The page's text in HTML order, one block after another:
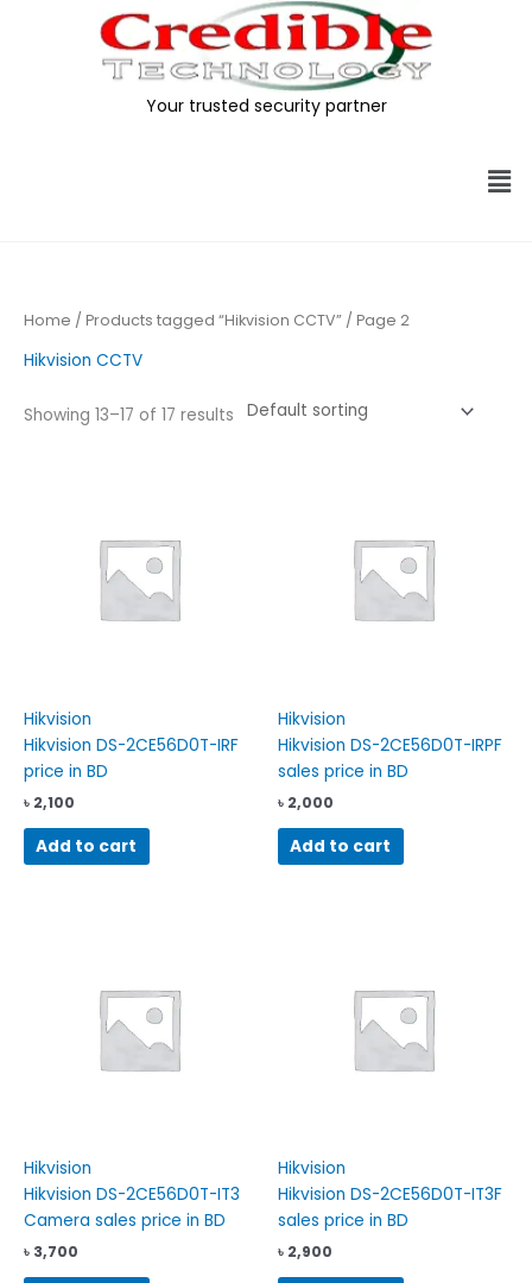
Your trusted security partner
Home / Products tagged “Hikvision CCTV” / Page 2
Hikvision CCTV
Showing 13–17 of 17 results
Hikvision
Hikvision DS-2CE56D0T-IRF
price in BD
৳ 2,100
Add to cart
Hikvision
Hikvision DS-2CE56D0T-IRPF
sales price in BD
৳ 2,000
Add to cart
Hikvision
Hikvision DS-2CE56D0T-IT3
Camera sales price in BD
৳ 3,700
Hikvision
Hikvision DS-2CE56D0T-IT3F
sales price in BD
৳ 2,900